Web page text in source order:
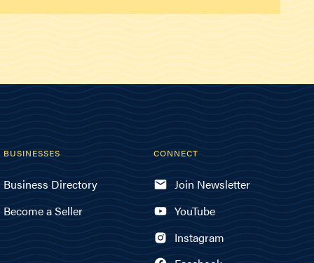
BUSINESSES
Business Directory
Become a Seller
CONNECT
Join Newsletter
YouTube
Instagram